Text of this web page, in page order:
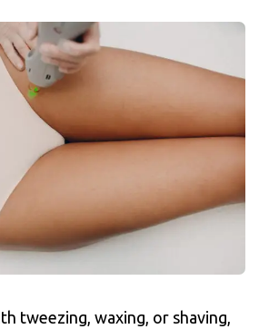
tweezing, waxing, or shaving,